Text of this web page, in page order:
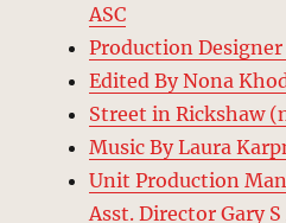
ASC
Production
Edited By Nona
Street in Rickshaw
Music By Laura
Unit Production
Asst. Director Gary